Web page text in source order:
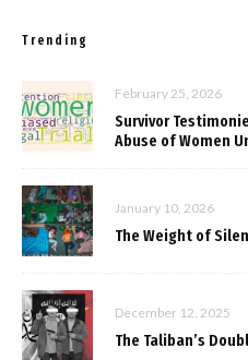
Trending
February 25, 2026
Survivor
Abuse of Women
January 10, 2026
The Weight of
December 12, 2025
The Taliban’s